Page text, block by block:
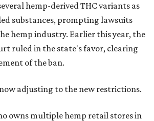
hemp-derived THC variants as
substances, prompting lawsuits
hemp industry. Earlier this year, the
ruled in the state's favor, clearing
of the ban.
adjusting to the new restrictions.
owns multiple hemp retail stores in